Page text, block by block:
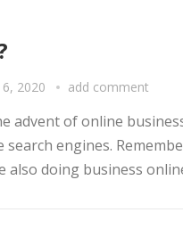
2020 add comment
advent of online
engines.
doing business